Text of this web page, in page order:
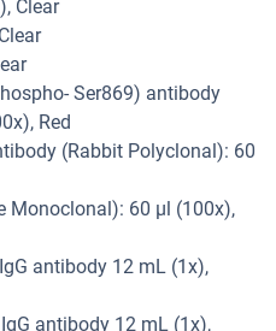
Clear
Ser869) antibody
Red
(Rabbit Polyclonal): 60
Monoclonal): 60 µl (100x),
antibody 12 mL (1x),
antibody 12 mL (1x),